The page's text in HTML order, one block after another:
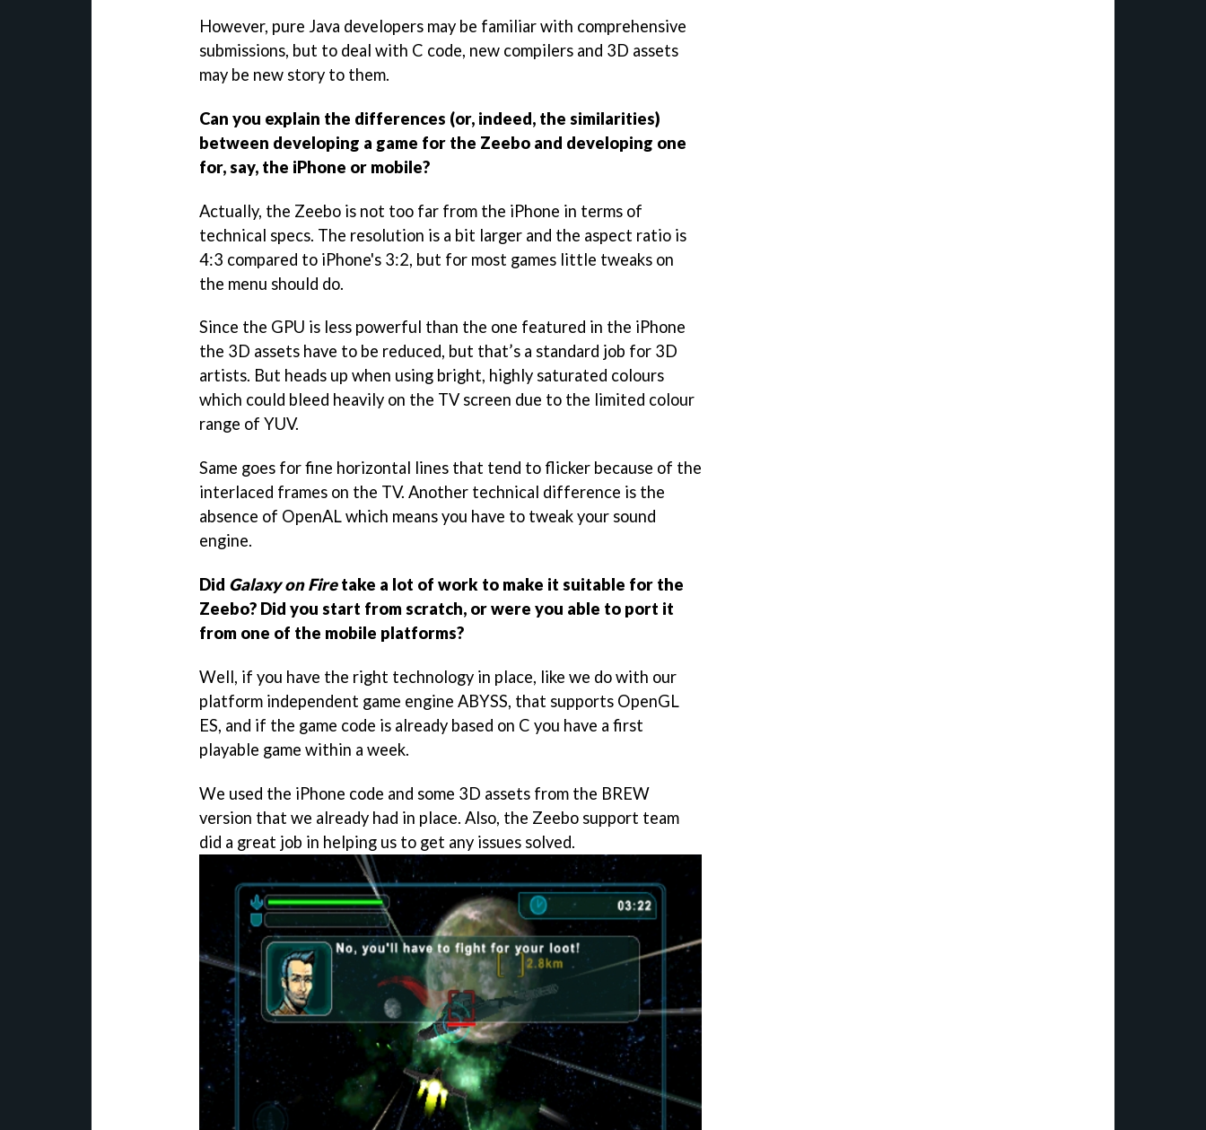
However, pure Java developers may be familiar with comprehensive
submissions, but to deal with C code, new compilers and 3D assets
may be new story to them.
Can you explain the differences (or, indeed, the similarities)
between developing a game for the Zeebo and developing one
for, say, the iPhone or mobile?
Actually, the Zeebo is not too far from the iPhone in terms of
technical specs. The resolution is a bit larger and the aspect ratio is
4:3 compared to iPhone's 3:2, but for most games little tweaks on
the menu should do.
Since the GPU is less powerful than the one featured in the iPhone
the 3D assets have to be reduced, but that’s a standard job for 3D
artists. But heads up when using bright, highly saturated colours
which could bleed heavily on the TV screen due to the limited colour
range of YUV.
Same goes for fine horizontal lines that tend to flicker because of the
interlaced frames on the TV. Another technical difference is the
absence of OpenAL which means you have to tweak your sound
engine.
Did Galaxy on Firetake a lot of work to make it suitable for the
Zeebo? Did you start from scratch, or were you able to port it
from one of the mobile platforms?
Well, if you have the right technology in place, like we do with our
platform independent game engine ABYSS, that supports OpenGL
ES, and if the game code is already based on C you have a first
playable game within a week.
We used the iPhone code and some 3D assets from the BREW
version that we already had in place. Also, the Zeebo support team
did a great job in helping us to get any issues solved.